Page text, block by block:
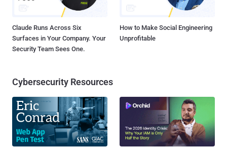
Claude Runs Across Six
Surfaces in Your Company. Your
Security Team Sees One.
How to Make Social Engineering
Unprofitable
Cybersecurity Resources